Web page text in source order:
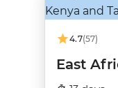
4.7(57)
East